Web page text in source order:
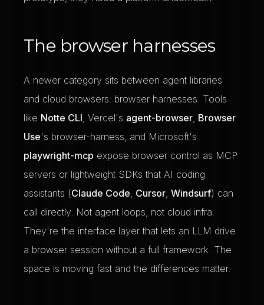
The browser harnesses
A newer category sits between agent libraries
and cloud browsers: browser harnesses. Tools
like Notte CLI, Vercel's agent-browser, Browser
Use's browser-harness, and Microsoft's
playwright-mcp expose browser control as MCP
servers or lightweight SDKs that AI coding
assistants (Claude Code, Cursor, Windsurf) can
call directly. Not agent loops, not cloud infra.
They're the interface layer that lets an LLM drive
a browser session without a full framework. The
space is moving fast and the differences matter.